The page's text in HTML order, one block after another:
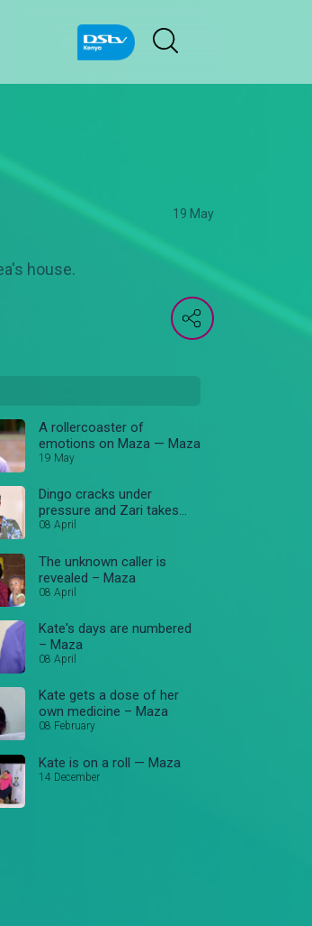
19 May
house.
A rollercoaster of
emotions on Maza — Maza
19 May
Dingo cracks under
pressure and Zari takes
Abel — Maza
08 April
The unknown caller is
revealed – Maza
08 April
Kate's days are numbered
– Maza
08 April
Kate gets a dose of her
own medicine – Maza
08 February
Kate is on a roll — Maza
14 December